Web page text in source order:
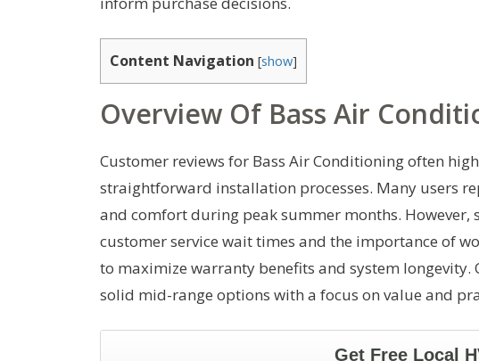
Content Navigation [show]
Overview Of Bass Air
Customer reviews for Bass Air Conditioning often
straightforward installation processes. Many users
and comfort during peak summer months.
customer service wait times and the importance of
to maximize warranty benefits and system longevity.
solid mid-range options with a focus on value and